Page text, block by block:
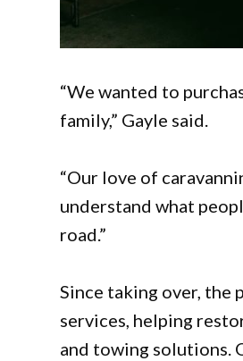
“We wanted to
family,” Gayle said.
“Our love of
understand what
road.”
Since taking over, the
services, helping
and towing solutions.